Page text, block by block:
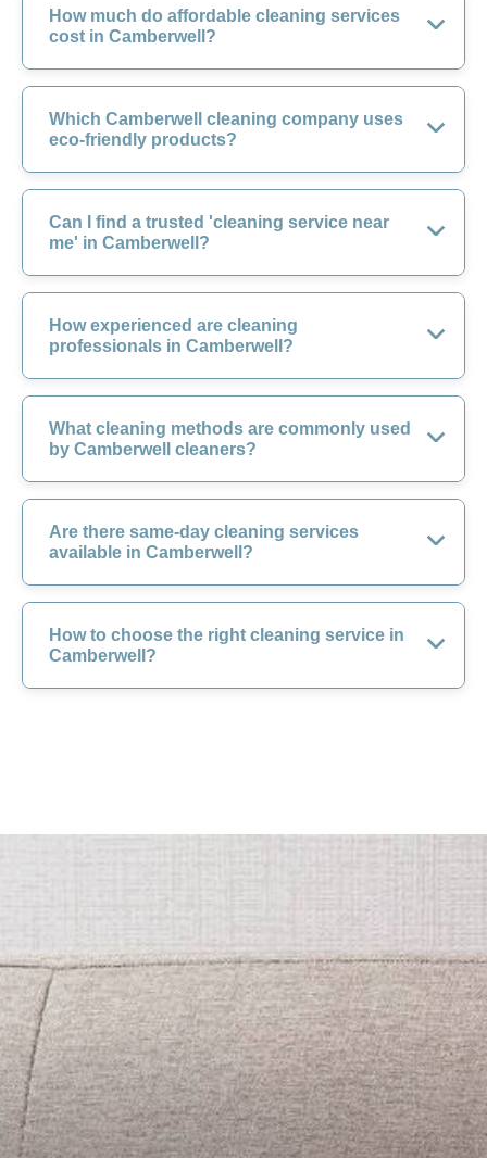
How much do affordable cleaning services
cost in Camberwell?
Which Camberwell cleaning company uses
eco-friendly products?
Can I find a trusted 'cleaning service near
me' in Camberwell?
How experienced are cleaning
professionals in Camberwell?
What cleaning methods are commonly used
by Camberwell cleaners?
Are there same-day cleaning services
available in Camberwell?
How to choose the right cleaning service in
Camberwell?